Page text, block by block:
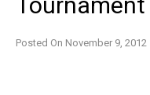
Posted On November 9, 2012